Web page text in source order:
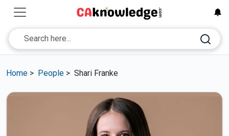
Home > People > Shari Franke